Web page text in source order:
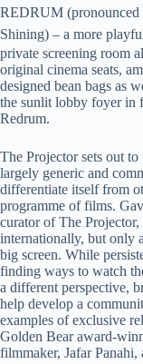
REDRUM (pronounced
Shining) – a more
private screening room
original cinema seats,
designed bean bags as
the sunlit lobby foyer in
Redrum.
The Projector sets out
largely generic and
differentiate itself from
programme of films.
curator of The
internationally, but only
big screen. While
finding ways to watch
a different perspective,
help develop a
examples of exclusive
Golden Bear award-
filmmaker, Jafar